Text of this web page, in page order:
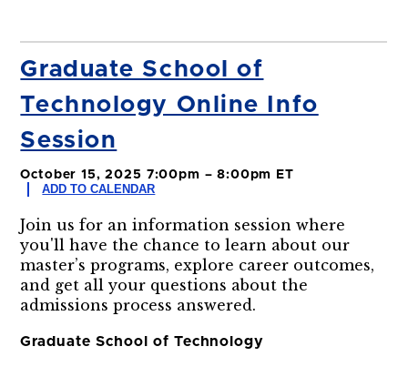
Graduate School of
Technology Online Info
Session
October 15, 2025 7:00pm – 8:00pm ET
ADD TO CALENDAR
Join us for an information session where
you'll have the chance to learn about our
master’s programs, explore career outcomes,
and get all your questions about the
admissions process answered.
Graduate School of Technology